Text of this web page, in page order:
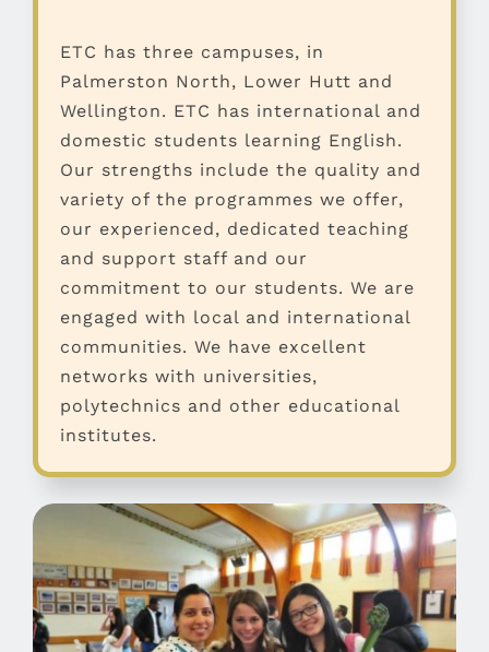
ETC has three campuses, in
Palmerston North, Lower Hutt and
Wellington. ETC has international and
domestic students learning English.
Our strengths include the quality and
variety of the programmes we offer,
our experienced, dedicated teaching
and support staff and our
commitment to our students. We are
engaged with local and international
communities. We have excellent
networks with universities,
polytechnics and other educational
institutes.